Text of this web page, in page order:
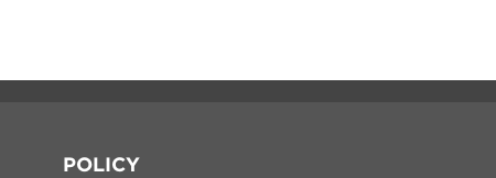
POLICY